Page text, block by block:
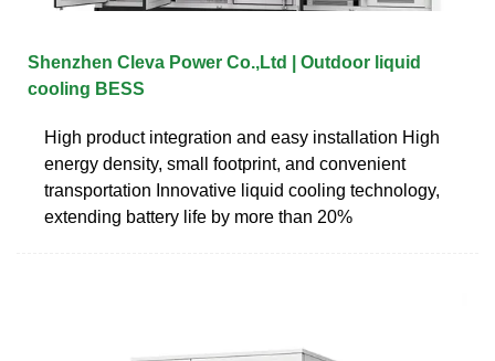
Shenzhen Cleva Power Co.,Ltd | Outdoor liquid
cooling BESS
High product integration and easy installation High
energy density, small footprint, and convenient
transportation Innovative liquid cooling technology,
extending battery life by more than 20%